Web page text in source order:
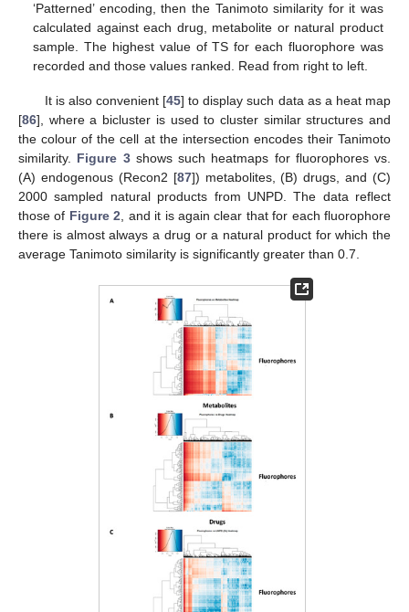
‘Patterned’ encoding, then the Tanimoto similarity for it was
calculated against each drug, metabolite or natural product
sample. The highest value of TS for each fluorophore was
recorded and those values ranked. Read from right to left.
It is also convenient [45] to display such data as a heat map
[86], where a bicluster is used to cluster similar structures and
the colour of the cell at the intersection encodes their Tanimoto
similarity. Figure 3shows such heatmaps for fluorophores vs.
(A) endogenous (Recon2 [87]) metabolites, (B) drugs, and (C)
2000 sampled natural products from UNPD. The data reflect
those of Figure 2, and it is again clear that for each fluorophore
there is almost always a drug or a natural product for which the
average Tanimoto similarity is significantly greater than 0.7.